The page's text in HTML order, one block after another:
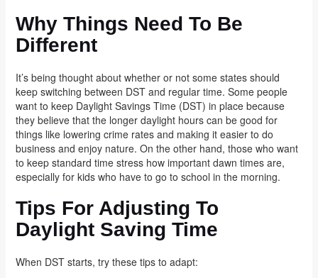
Why Things Need To Be
Different
It’s being thought about whether or not some states should
keep switching between DST and regular time. Some people
want to keep Daylight Savings Time (DST) in place because
they believe that the longer daylight hours can be good for
things like lowering crime rates and making it easier to do
business and enjoy nature. On the other hand, those who want
to keep standard time stress how important dawn times are,
especially for kids who have to go to school in the morning.
Tips For Adjusting To
Daylight Saving Time
When DST starts, try these tips to adapt: